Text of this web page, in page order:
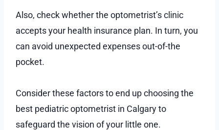
Also, check whether the optometrist’s clinic
accepts your health insurance plan. In turn, you
can avoid unexpected expenses out-of-the
pocket.
Consider these factors to end up choosing the
best pediatric optometrist in Calgary to
safeguard the vision of your little one.